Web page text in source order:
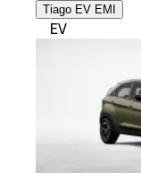
Tiago EV EMI
EV